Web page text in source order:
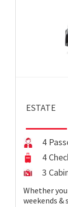
ESTATE
4
4
3
Whether
weekends &